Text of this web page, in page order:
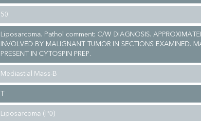
50
Liposarcoma. Pathol comment: C/W DIAGNOSIS.
INVOLVED BY MALIGNANT TUMOR IN SECTIONS EXAMINED.
PRESENT IN CYTOSPIN PREP.
Mediastial Mass-B
T
Liposarcoma (P0)